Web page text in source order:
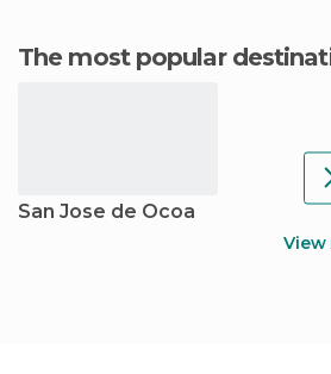
The most popular
San Jose de Ocoa
View